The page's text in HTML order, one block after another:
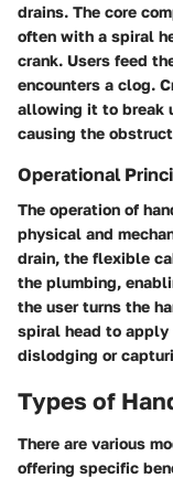
drains. The core
often with a spiral
crank. Users feed
encounters a clog.
allowing it to break
causing the
Operational
The operation of
physical and
drain, the flexible
the plumbing,
the user turns the
spiral head to
dislodging or
Types of
There are various
offering specific